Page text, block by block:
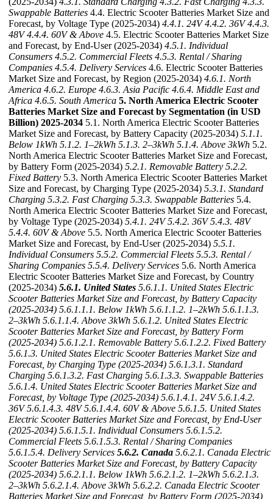
Swappable Batteries 4.4. Electric Scooter Batteries Market Size and
Forecast, by Voltage Type (2025-2034) 4.4.1. 24V 4.4.2. 36V 4.4.3.
48V 4.4.4. 60V & Above 4.5. Electric Scooter Batteries Market Size
and Forecast, by End-User (2025-2034) 4.5.1. Individual
Consumers 4.5.2. Commercial Fleets 4.5.3. Rental / Sharing
Companies 4.5.4. Delivery Services 4.6. Electric Scooter Batteries
Market Size and Forecast, by Region (2025-2034) 4.6.1. North
America 4.6.2. Europe 4.6.3. Asia Pacific 4.6.4. Middle East and
Africa 4.6.5. South America 5. North America Electric Scooter
Batteries Market Size and Forecast by Segmentation (in USD
Billion) 2025-2034 5.1. North America Electric Scooter Batteries
Market Size and Forecast, by Battery Capacity (2025-2034) 5.1.1.
Below 1kWh 5.1.2. 1–2kWh 5.1.3. 2–3kWh 5.1.4. Above 3kWh 5.2.
North America Electric Scooter Batteries Market Size and Forecast,
by Battery Form (2025-2034) 5.2.1. Removable Battery 5.2.2.
Fixed Battery 5.3. North America Electric Scooter Batteries Market
Size and Forecast, by Charging Type (2025-2034) 5.3.1. Standard
Charging 5.3.2. Fast Charging 5.3.3. Swappable Batteries 5.4.
North America Electric Scooter Batteries Market Size and Forecast,
by Voltage Type (2025-2034) 5.4.1. 24V 5.4.2. 36V 5.4.3. 48V
5.4.4. 60V & Above 5.5. North America Electric Scooter Batteries
Market Size and Forecast, by End-User (2025-2034) 5.5.1.
Individual Consumers 5.5.2. Commercial Fleets 5.5.3. Rental /
Sharing Companies 5.5.4. Delivery Services 5.6. North America
Electric Scooter Batteries Market Size and Forecast, by Country
(2025-2034) 5.6.1. United States 5.6.1.1. United States Electric
Scooter Batteries Market Size and Forecast, by Battery Capacity
(2025-2034) 5.6.1.1.1. Below 1kWh 5.6.1.1.2. 1–2kWh 5.6.1.1.3.
2–3kWh 5.6.1.1.4. Above 3kWh 5.6.1.2. United States Electric
Scooter Batteries Market Size and Forecast, by Battery Form
(2025-2034) 5.6.1.2.1. Removable Battery 5.6.1.2.2. Fixed Battery
5.6.1.3. United States Electric Scooter Batteries Market Size and
Forecast, by Charging Type (2025-2034) 5.6.1.3.1. Standard
Charging 5.6.1.3.2. Fast Charging 5.6.1.3.3. Swappable Batteries
5.6.1.4. United States Electric Scooter Batteries Market Size and
Forecast, by Voltage Type (2025-2034) 5.6.1.4.1. 24V 5.6.1.4.2.
36V 5.6.1.4.3. 48V 5.6.1.4.4. 60V & Above 5.6.1.5. United States
Electric Scooter Batteries Market Size and Forecast, by End-User
(2025-2034) 5.6.1.5.1. Individual Consumers 5.6.1.5.2.
Commercial Fleets 5.6.1.5.3. Rental / Sharing Companies
5.6.1.5.4. Delivery Services 5.6.2. Canada 5.6.2.1. Canada Electric
Scooter Batteries Market Size and Forecast, by Battery Capacity
(2025-2034) 5.6.2.1.1. Below 1kWh 5.6.2.1.2. 1–2kWh 5.6.2.1.3.
2–3kWh 5.6.2.1.4. Above 3kWh 5.6.2.2. Canada Electric Scooter
Batteries Market Size and Forecast, by Battery Form (2025-2034)